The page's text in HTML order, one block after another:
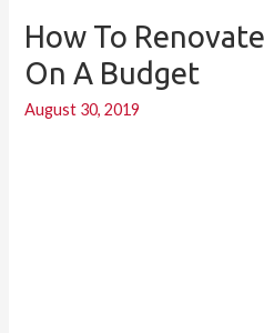
How To
On A Budget
August 30, 2019
How
Renovate
a